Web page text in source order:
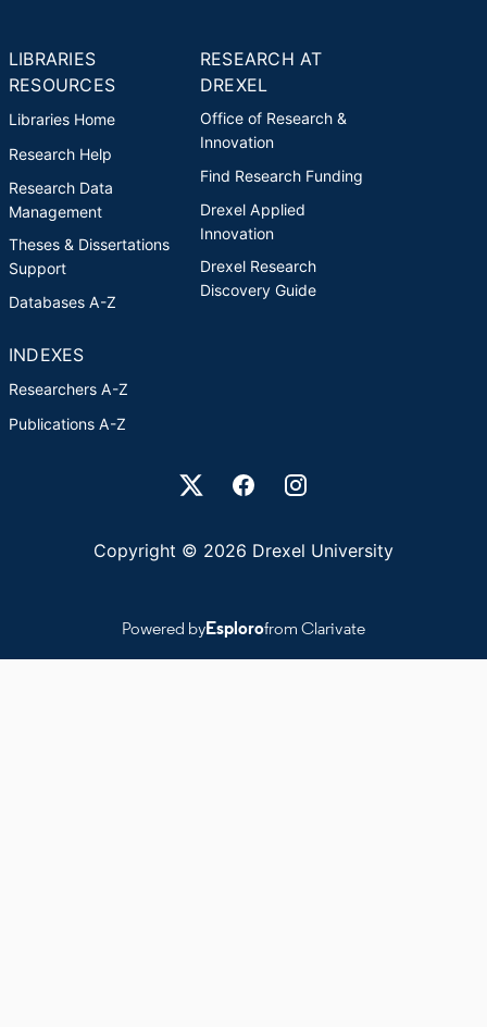
LIBRARIES
RESOURCES
Libraries Home
Research Help
Research Data
Management
Theses & Dissertations
Support
Databases A-Z
RESEARCH AT
DREXEL
Office of Research &
Innovation
Find Research Funding
Drexel Applied
Innovation
Drexel Research
Discovery Guide
INDEXES
Researchers A-Z
Publications A-Z
Drexel University Social media
Copyright © 2026 Drexel University
Powered byEsplorofrom Clarivate